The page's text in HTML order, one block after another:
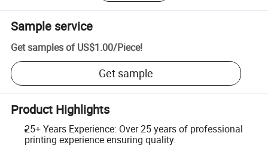
Sample service
Get samples of US$1.00/Piece!
Get sample
Product Highlights
25+ Years Experience: Over 25 years of professional
printing experience ensuring quality.